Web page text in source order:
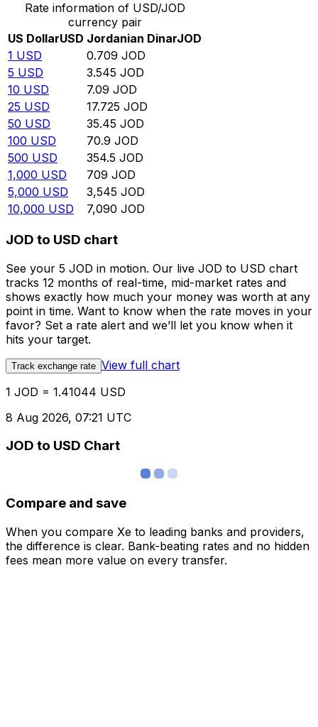
Rate information of USD/JOD
currency pair
US DollarUSD Jordanian DinarJOD
1 USD 0.709 JOD
5 USD 3.545 JOD
10 USD 7.09 JOD
25 USD 17.725 JOD
50 USD 35.45 JOD
100 USD 70.9 JOD
500 USD 354.5 JOD
1,000 USD 709 JOD
5,000 USD 3,545 JOD
10,000 USD 7,090 JOD
JOD to USD chart
See your 5 JOD in motion. Our live JOD to USD chart
tracks 12 months of real-time, mid-market rates and
shows exactly how much your money was worth at any
point in time. Want to know when the rate moves in your
favor? Set a rate alert and we’ll let you know when it
hits your target.
Track exchange rate View full chart
1 JOD = 1.41044 USD
8 Aug 2026, 07:21 UTC
JOD to USD Chart
Compare and save
When you compare Xe to leading banks and providers,
the difference is clear. Bank-beating rates and no hidden
fees mean more value on every transfer.